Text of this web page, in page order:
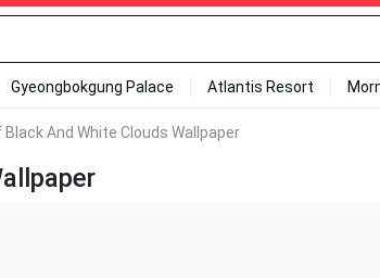
Gyeongbokgung Palace Atlantis Resort
And White Clouds Wallpaper